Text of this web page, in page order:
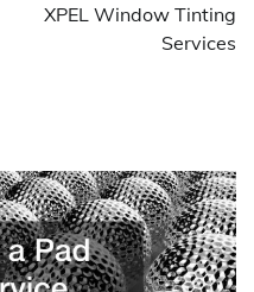
XPEL Window Tinting
Services